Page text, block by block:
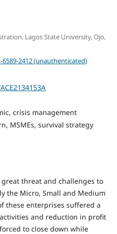
Lagos State University, Ojo,
2412 (unauthenticated)
crisis management
MSMEs, survival strategy
great threat and challenges to
the Micro, Small and Medium
these enterprises suffered a
and reduction in profit
to close down while